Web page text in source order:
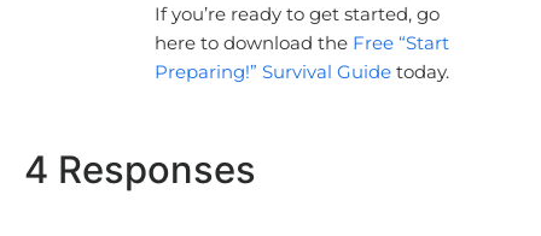
If you’re ready to get started, go
here to download the Free “Start
Preparing!” Survival Guidetoday.
4 Responses